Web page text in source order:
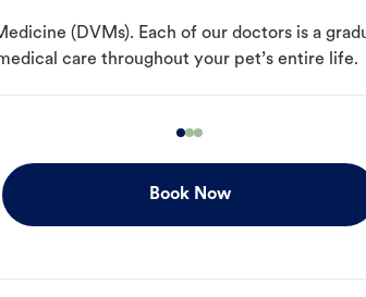
(DVMs). Each of our doctors is a
care throughout your pet’s entire life.
Book Now